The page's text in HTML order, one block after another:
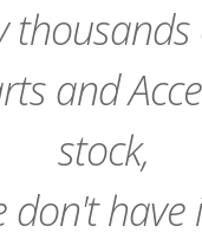
and
stock,
don't have